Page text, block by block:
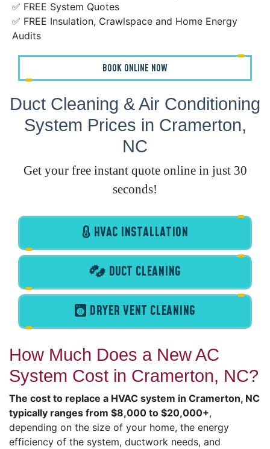
✅ FREE System Quotes
✅ FREE Insulation, Crawlspace and Home Energy
Audits
BOOK ONLINE NOW
Duct Cleaning & Air Conditioning
System Prices in Cramerton,
NC
Get your free instant quote online in just 30
seconds!
HVAC INSTALLATION
DUCT CLEANING
DRYER VENT CLEANING
How Much Does a New AC
System Cost in Cramerton, NC?
The cost to replace a HVAC system in Cramerton, NC
typically ranges from $8,000 to $20,000+,
depending on the size of your home, the energy
efficiency of the system, ductwork needs, and